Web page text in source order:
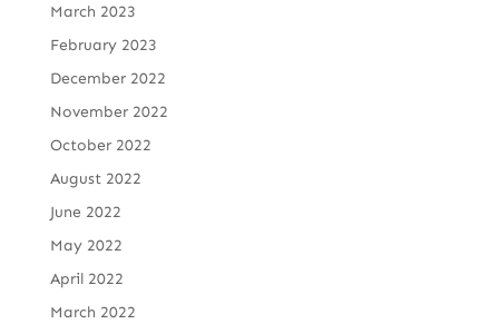
March 2023
February 2023
December 2022
November 2022
October 2022
August 2022
June 2022
May 2022
April 2022
March 2022